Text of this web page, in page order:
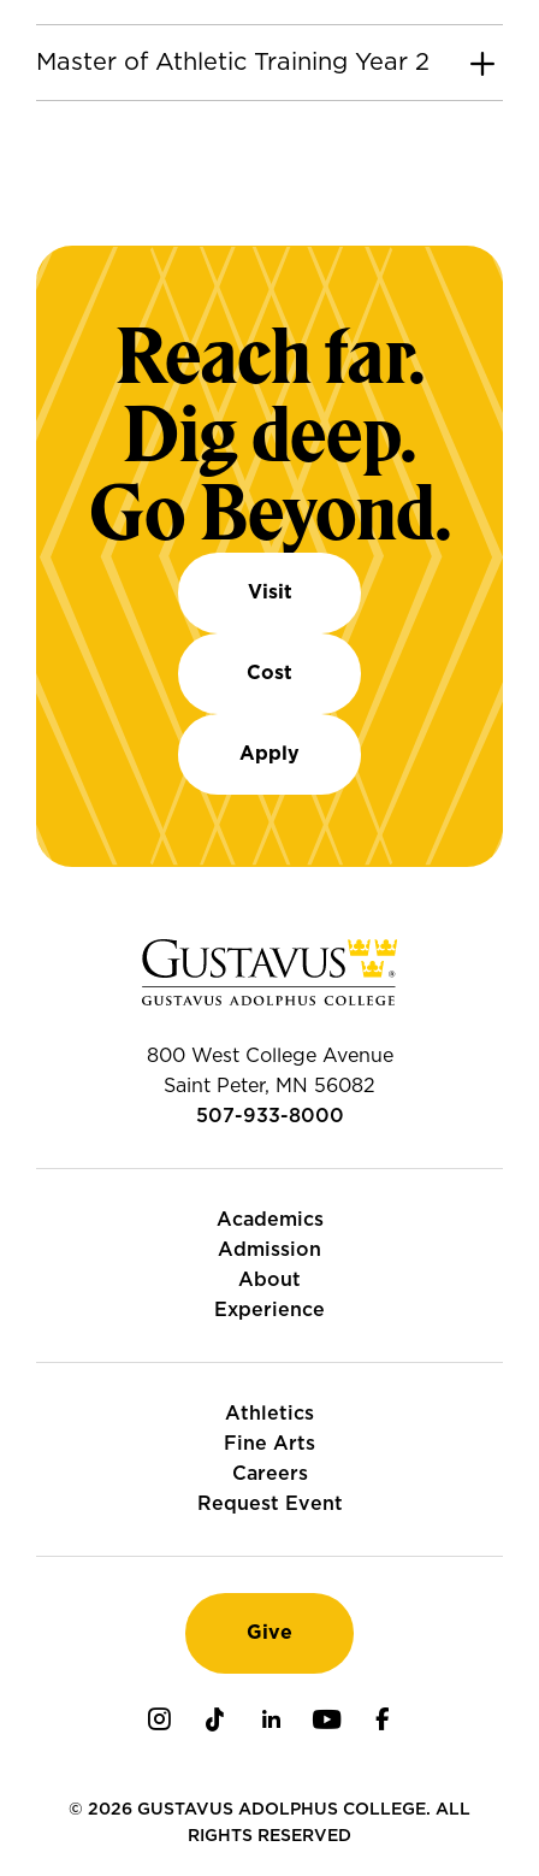
Master of Athletic Training Year 2
Reach far.
Dig deep.
Go Beyond.
Visit
Cost
Apply
800 West College Avenue
Saint Peter, MN 56082
507-933-8000
Academics
Admission
About
Experience
Athletics
Fine Arts
Careers
Request Event
Give
© 2026 GUSTAVUS ADOLPHUS COLLEGE. ALL
RIGHTS RESERVED